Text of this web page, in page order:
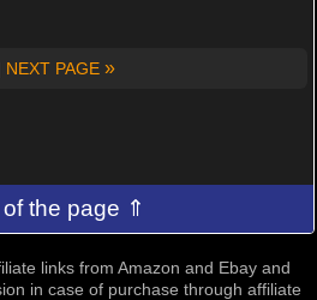
NEXT PAGE »
of the page ⇑
links from Amazon and Ebay and
in case of purchase through affiliate